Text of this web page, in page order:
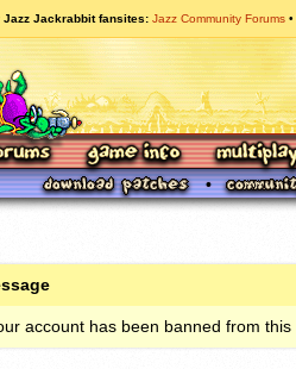
Jazz Jackrabbit fansites Jazz Community Forums
account has been banned from this